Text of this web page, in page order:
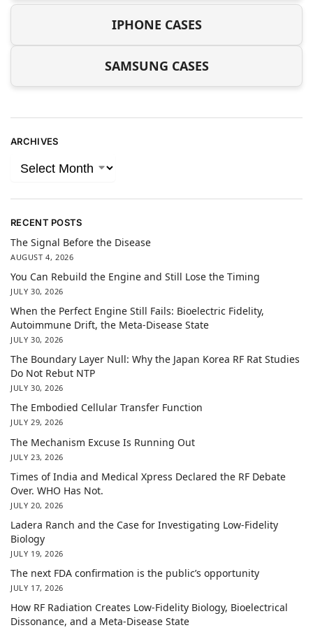
IPHONE CASES
SAMSUNG CASES
ARCHIVES
RECENT POSTS
The Signal Before the Disease
AUGUST 4, 2026
You Can Rebuild the Engine and Still Lose the Timing
JULY 30, 2026
When the Perfect Engine Still Fails: Bioelectric Fidelity,
Autoimmune Drift, the Meta-Disease State
JULY 30, 2026
The Boundary Layer Null: Why the Japan Korea RF Rat Studies
Do Not Rebut NTP
JULY 30, 2026
The Embodied Cellular Transfer Function
JULY 29, 2026
The Mechanism Excuse Is Running Out
JULY 23, 2026
Times of India and Medical Xpress Declared the RF Debate
Over. WHO Has Not.
JULY 20, 2026
Ladera Ranch and the Case for Investigating Low-Fidelity
Biology
JULY 19, 2026
The next FDA confirmation is the public’s opportunity
JULY 17, 2026
How RF Radiation Creates Low-Fidelity Biology, Bioelectrical
Dissonance, and a Meta-Disease State